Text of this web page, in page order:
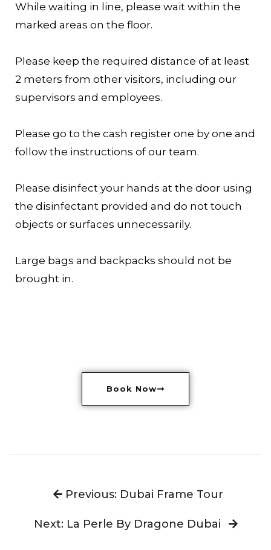
While waiting in line, please wait within the
marked areas on the floor.
Please keep the required distance of at least
2 meters from other visitors, including our
supervisors and employees.
Please go to the cash register one by one and
follow the instructions of our team.
Please disinfect your hands at the door using
the disinfectant provided and do not touch
objects or surfaces unnecessarily.
Large bags and backpacks should not be
brought in.
Book Now
Previous: Dubai Frame Tour
Next: La Perle By Dragone Dubai